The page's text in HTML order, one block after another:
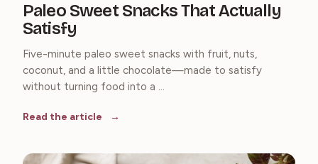
Paleo Sweet Snacks That Actually
Satisfy
Five-minute paleo sweet snacks with fruit, nuts,
coconut, and a little chocolate—made to satisfy
without turning food into a ...
Read the article